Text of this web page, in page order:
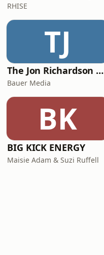
RHISE
TJ
The Jon Richardson Show on Absolute Radio
Bauer Media
BK
BIG KICK ENERGY
Maisie Adam & Suzi Ruffell